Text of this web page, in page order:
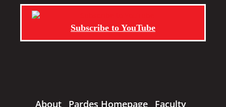
Subscribe to YouTube
About Pardes Homepage
Faculty